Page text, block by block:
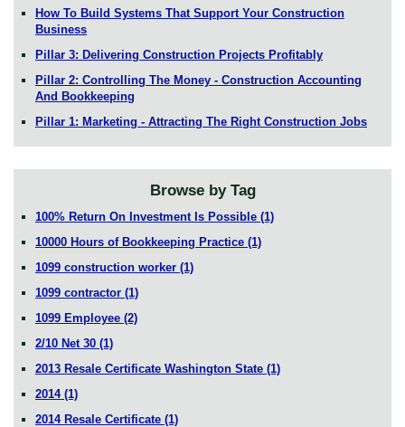
How To Build Systems That Support Your Construction
Business
Pillar 3: Delivering Construction Projects Profitably
Pillar 2: Controlling The Money - Construction Accounting
And Bookkeeping
Pillar 1: Marketing - Attracting The Right Construction Jobs
Browse by Tag
100% Return On Investment Is Possible (1)
10000 Hours of Bookkeeping Practice (1)
1099 construction worker (1)
1099 contractor (1)
1099 Employee (2)
2/10 Net 30 (1)
2013 Resale Certificate Washington State (1)
2014 (1)
2014 Resale Certificate (1)